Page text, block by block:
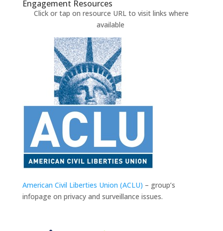
Engagement Resources​
Click or tap on resource URL to visit links where
available
American Civil Liberties Union (ACLU) – group’s
infopage on privacy and surveillance issues.